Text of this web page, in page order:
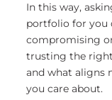
In this way,
portfolio for you
compromising
trusting the right
and what aligns
you care about.